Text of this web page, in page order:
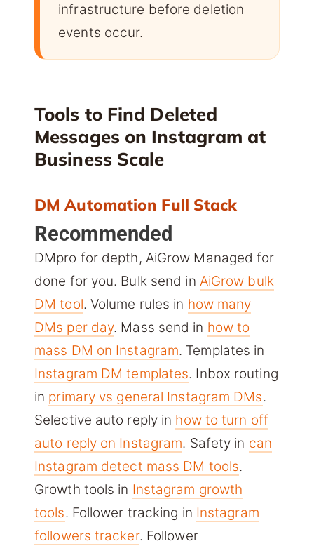
infrastructure before deletion
events occur.
Tools to Find Deleted
Messages on Instagram at
Business Scale
DM Automation Full Stack
Recommended
DMpro for depth, AiGrow Managed for
done for you. Bulk send in AiGrow bulk
DM tool. Volume rules in how many
DMs per day. Mass send in how to
mass DM on Instagram. Templates in
Instagram DM templates. Inbox routing
in primary vs general Instagram DMs.
Selective auto reply in how to turn off
auto reply on Instagram. Safety in can
Instagram detect mass DM tools.
Growth tools in Instagram growth
tools. Follower tracking in Instagram
followers tracker. Follower